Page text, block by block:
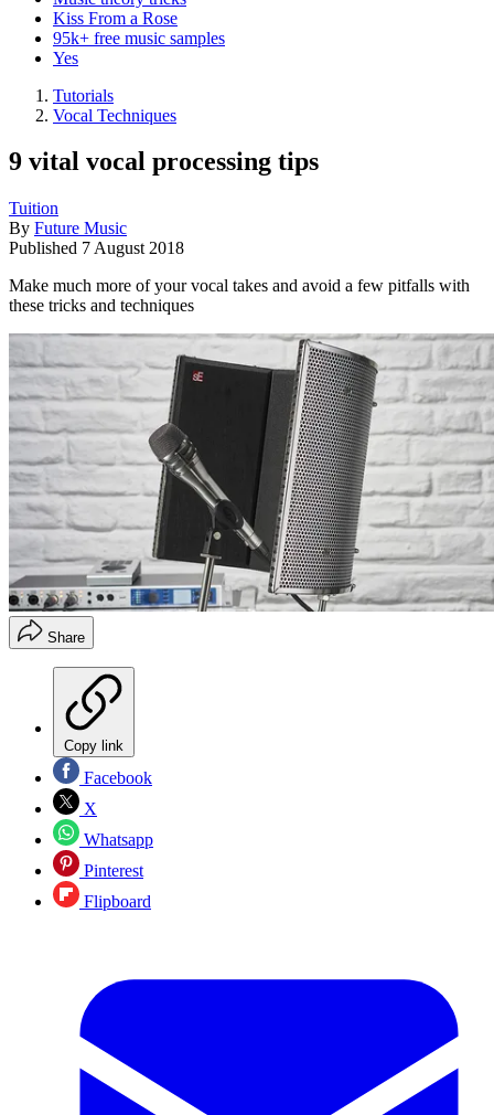
Kiss From a Rose
95k+ free music samples
Yes
Tutorials
Vocal Techniques
9 vital vocal processing tips
Tuition
By Future Music
Published 7 August 2018
Make much more of your vocal takes and avoid a few pitfalls with
these tricks and techniques
Share
Copy link
Facebook
X
Whatsapp
Pinterest
Flipboard